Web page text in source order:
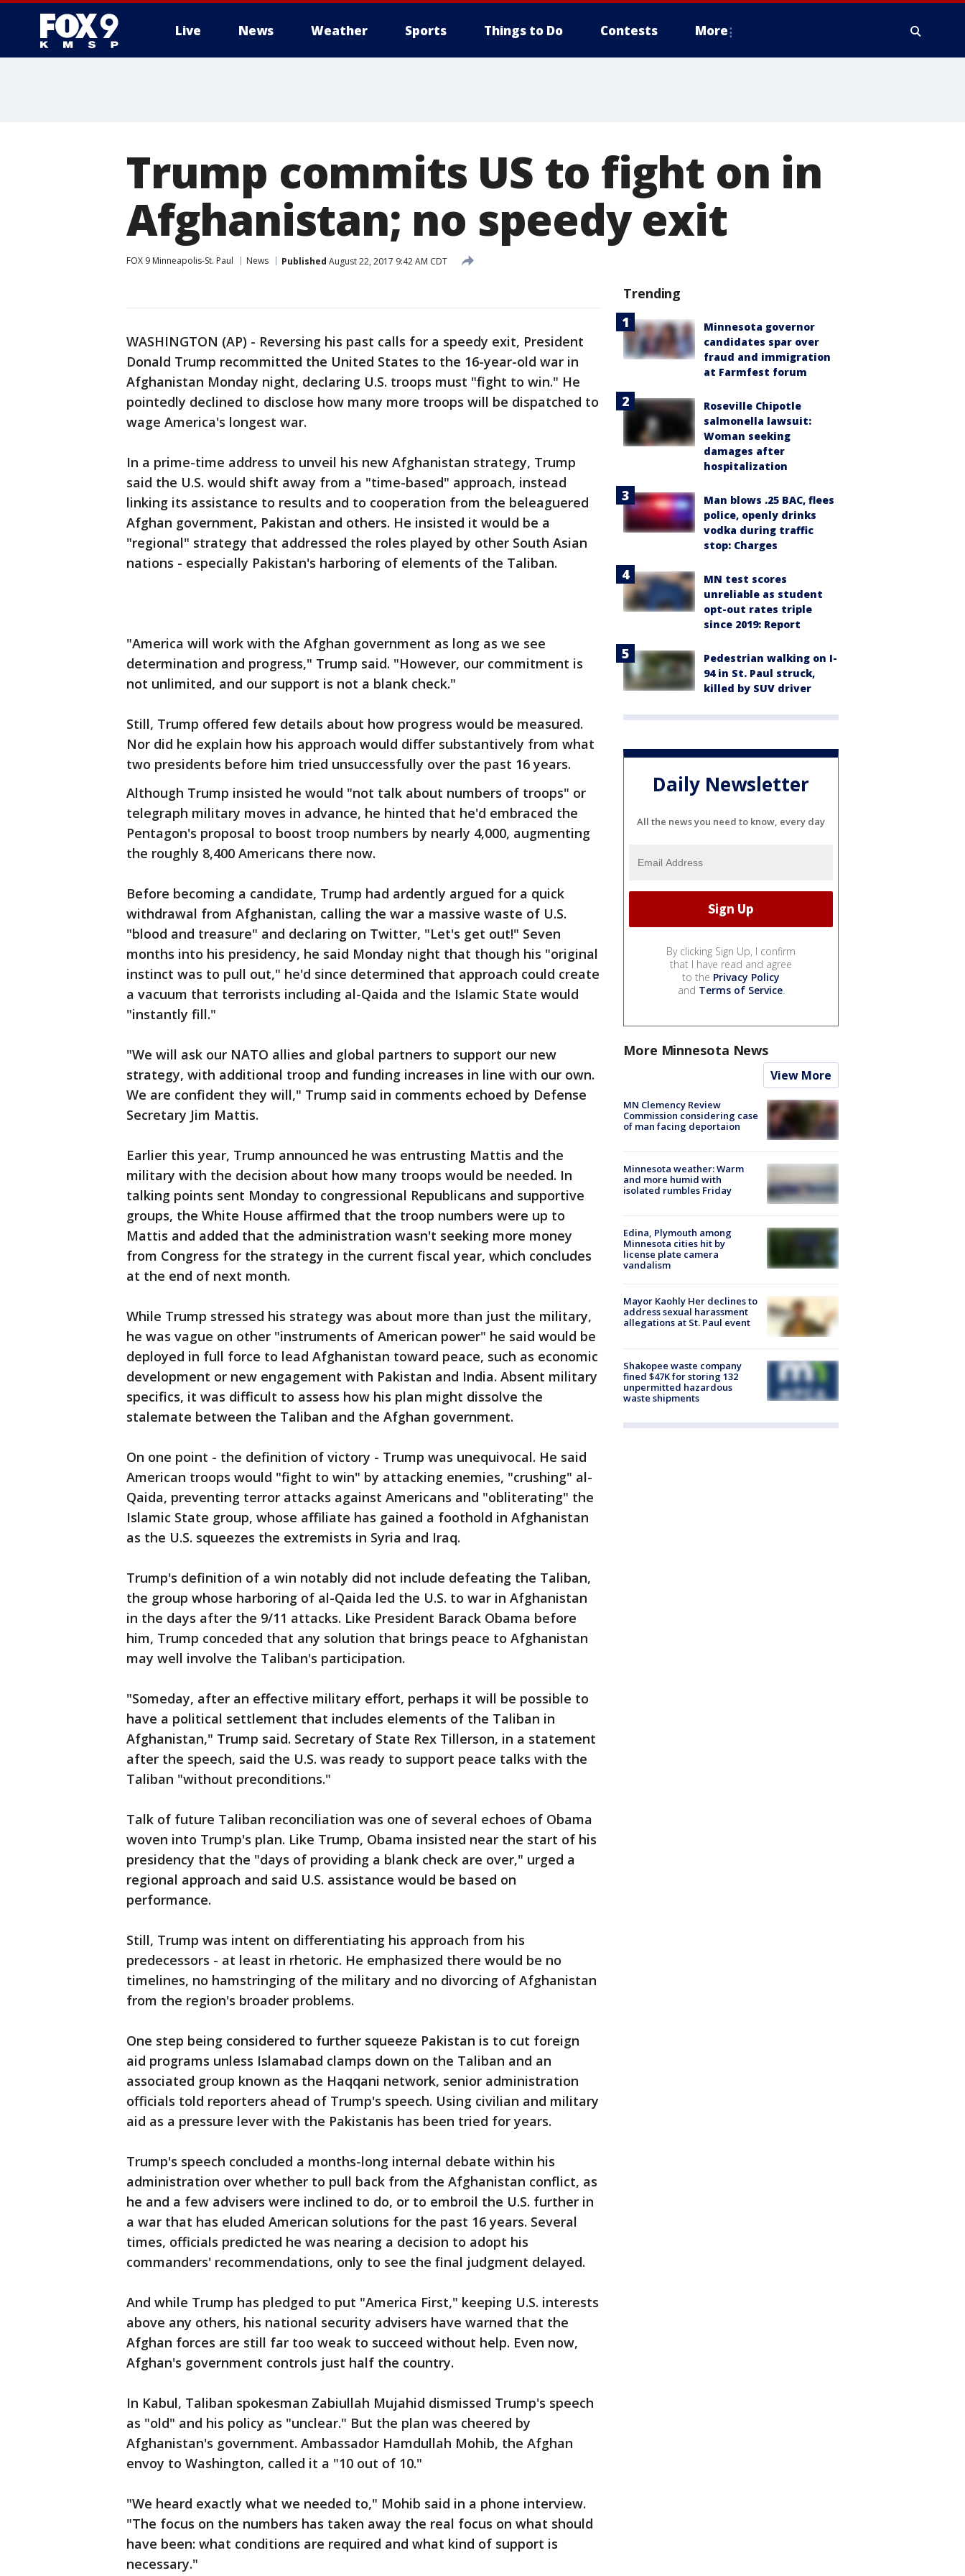
Live News Weather Sports Things to Do Contests More
Trump commits US to fight on in
Afghanistan; no speedy exit
FOX 9 Minneapolis-St. Paul News Published August 22, 2017 9:42 AM CDT
WASHINGTON (AP) - Reversing his past calls for a speedy exit, President
Donald Trump recommitted the United States to the 16-year-old war in
Afghanistan Monday night, declaring U.S. troops must "fight to win." He
pointedly declined to disclose how many more troops will be dispatched to
wage America's longest war.
In a prime-time address to unveil his new Afghanistan strategy, Trump
said the U.S. would shift away from a "time-based" approach, instead
linking its assistance to results and to cooperation from the beleaguered
Afghan government, Pakistan and others. He insisted it would be a
"regional" strategy that addressed the roles played by other South Asian
nations - especially Pakistan's harboring of elements of the Taliban.
"America will work with the Afghan government as long as we see
determination and progress," Trump said. "However, our commitment is
not unlimited, and our support is not a blank check."
Still, Trump offered few details about how progress would be measured.
Nor did he explain how his approach would differ substantively from what
two presidents before him tried unsuccessfully over the past 16 years.
Although Trump insisted he would "not talk about numbers of troops" or
telegraph military moves in advance, he hinted that he'd embraced the
Pentagon's proposal to boost troop numbers by nearly 4,000, augmenting
the roughly 8,400 Americans there now.
Before becoming a candidate, Trump had ardently argued for a quick
withdrawal from Afghanistan, calling the war a massive waste of U.S.
"blood and treasure" and declaring on Twitter, "Let's get out!" Seven
months into his presidency, he said Monday night that though his "original
instinct was to pull out," he'd since determined that approach could create
a vacuum that terrorists including al-Qaida and the Islamic State would
"instantly fill."
"We will ask our NATO allies and global partners to support our new
strategy, with additional troop and funding increases in line with our own.
We are confident they will," Trump said in comments echoed by Defense
Secretary Jim Mattis.
Earlier this year, Trump announced he was entrusting Mattis and the
military with the decision about how many troops would be needed. In
talking points sent Monday to congressional Republicans and supportive
groups, the White House affirmed that the troop numbers were up to
Mattis and added that the administration wasn't seeking more money
from Congress for the strategy in the current fiscal year, which concludes
at the end of next month.
While Trump stressed his strategy was about more than just the military,
he was vague on other "instruments of American power" he said would be
deployed in full force to lead Afghanistan toward peace, such as economic
development or new engagement with Pakistan and India. Absent military
specifics, it was difficult to assess how his plan might dissolve the
stalemate between the Taliban and the Afghan government.
On one point - the definition of victory - Trump was unequivocal. He said
American troops would "fight to win" by attacking enemies, "crushing" al-
Qaida, preventing terror attacks against Americans and "obliterating" the
Islamic State group, whose affiliate has gained a foothold in Afghanistan
as the U.S. squeezes the extremists in Syria and Iraq.
Trump's definition of a win notably did not include defeating the Taliban,
the group whose harboring of al-Qaida led the U.S. to war in Afghanistan
in the days after the 9/11 attacks. Like President Barack Obama before
him, Trump conceded that any solution that brings peace to Afghanistan
may well involve the Taliban's participation.
"Someday, after an effective military effort, perhaps it will be possible to
have a political settlement that includes elements of the Taliban in
Afghanistan," Trump said. Secretary of State Rex Tillerson, in a statement
after the speech, said the U.S. was ready to support peace talks with the
Taliban "without preconditions."
Talk of future Taliban reconciliation was one of several echoes of Obama
woven into Trump's plan. Like Trump, Obama insisted near the start of his
presidency that the "days of providing a blank check are over," urged a
regional approach and said U.S. assistance would be based on
performance.
Still, Trump was intent on differentiating his approach from his
predecessors - at least in rhetoric. He emphasized there would be no
timelines, no hamstringing of the military and no divorcing of Afghanistan
from the region's broader problems.
One step being considered to further squeeze Pakistan is to cut foreign
aid programs unless Islamabad clamps down on the Taliban and an
associated group known as the Haqqani network, senior administration
officials told reporters ahead of Trump's speech. Using civilian and military
aid as a pressure lever with the Pakistanis has been tried for years.
Trump's speech concluded a months-long internal debate within his
administration over whether to pull back from the Afghanistan conflict, as
he and a few advisers were inclined to do, or to embroil the U.S. further in
a war that has eluded American solutions for the past 16 years. Several
times, officials predicted he was nearing a decision to adopt his
commanders' recommendations, only to see the final judgment delayed.
And while Trump has pledged to put "America First," keeping U.S. interests
above any others, his national security advisers have warned that the
Afghan forces are still far too weak to succeed without help. Even now,
Afghan's government controls just half the country.
In Kabul, Taliban spokesman Zabiullah Mujahid dismissed Trump's speech
as "old" and his policy as "unclear." But the plan was cheered by
Afghanistan's government. Ambassador Hamdullah Mohib, the Afghan
envoy to Washington, called it a "10 out of 10."
"We heard exactly what we needed to," Mohib said in a phone interview.
"The focus on the numbers has taken away the real focus on what should
have been: what conditions are required and what kind of support is
necessary."
Trending
Minnesota governor
candidates spar over
fraud and immigration
at Farmfest forum
Roseville Chipotle
salmonella lawsuit:
Woman seeking
damages after
hospitalization
Man blows .25 BAC, flees
police, openly drinks
vodka during traffic
stop: Charges
MN test scores
unreliable as student
opt-out rates triple
since 2019: Report
Pedestrian walking on I-
94 in St. Paul struck,
killed by SUV driver
Daily Newsletter
All the news you need to know, every day
By clicking Sign Up, I confirm
that I have read and agree
to the Privacy Policy
and Terms of Service.
More Minnesota News
View More
MN Clemency Review
Commission considering case
of man facing deportaion
Minnesota weather: Warm
and more humid with
isolated rumbles Friday
Edina, Plymouth among
Minnesota cities hit by
license plate camera
vandalism
Mayor Kaohly Her declines to
address sexual harassment
allegations at St. Paul event
Shakopee waste company
fined $47K for storing 132
unpermitted hazardous
waste shipments